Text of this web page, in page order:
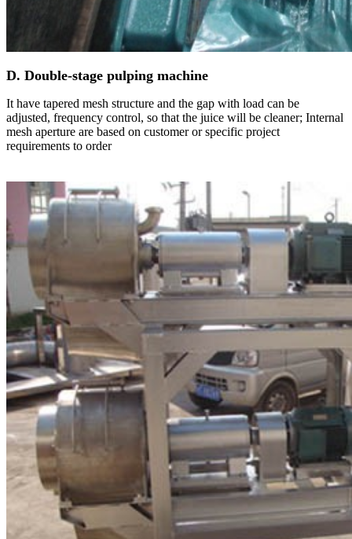
D. Double-stage pulping machine
It have tapered mesh structure and the gap with load can be
adjusted, frequency control, so that the juice will be cleaner; Internal
mesh aperture are based on customer or specific project
requirements to order